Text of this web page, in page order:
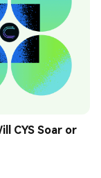
CYS Soar or